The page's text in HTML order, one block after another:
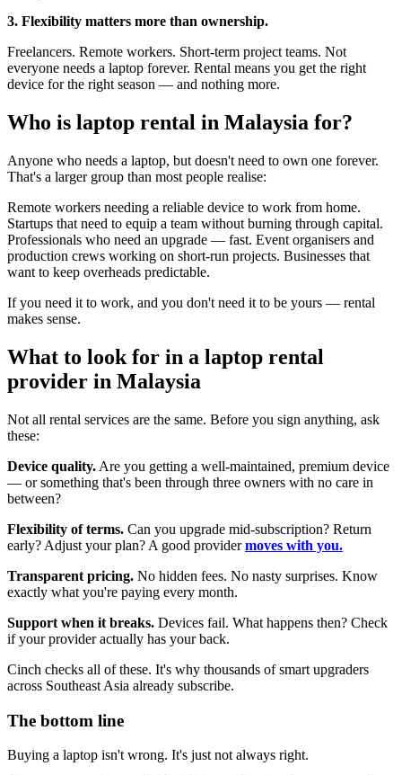
3. Flexibility matters more than ownership.
Freelancers. Remote workers. Short-term project teams. Not
everyone needs a laptop forever. Rental means you get the right
device for the right season — and nothing more.
Who is laptop rental in Malaysia for?
Anyone who needs a laptop, but doesn't need to own one forever.
That's a larger group than most people realise:
Remote workers needing a reliable device to work from home.
Startups that need to equip a team without burning through capital.
Professionals who need an upgrade — fast. Event organisers and
production crews working on short-run projects. Businesses that
want to keep overheads predictable.
If you need it to work, and you don't need it to be yours — rental
makes sense.
What to look for in a laptop rental
provider in Malaysia
Not all rental services are the same. Before you sign anything, ask
these:
Device quality. Are you getting a well-maintained, premium device
— or something that's been through three owners with no care in
between?
Flexibility of terms. Can you upgrade mid-subscription? Return
early? Adjust your plan? A good providermoves with you.
Transparent pricing. No hidden fees. No nasty surprises. Know
exactly what you're paying every month.
Support when it breaks. Devices fail. What happens then? Check
if your provider actually has your back.
Cinch checks all of these. It's why thousands of smart upgraders
across Southeast Asia already subscribe.
The bottom line
Buying a laptop isn't wrong. It's just not always right.